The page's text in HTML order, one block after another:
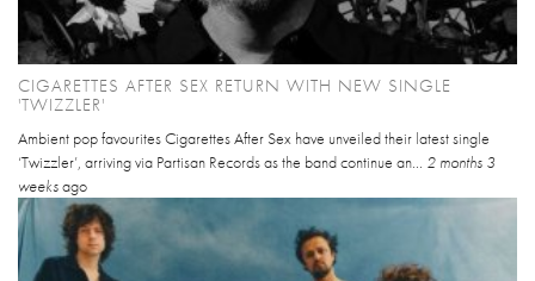
CIGARETTES AFTER SEX RETURN WITH NEW SINGLE
'TWIZZLER'
Ambient pop favourites Cigarettes After Sex have unveiled their latest single
‘Twizzler’, arriving via Partisan Records as the band continue an... 2 months 3
weeksago